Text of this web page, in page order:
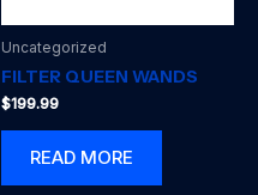
Uncategorized
FILTER QUEEN WANDS
$199.99
READ MORE